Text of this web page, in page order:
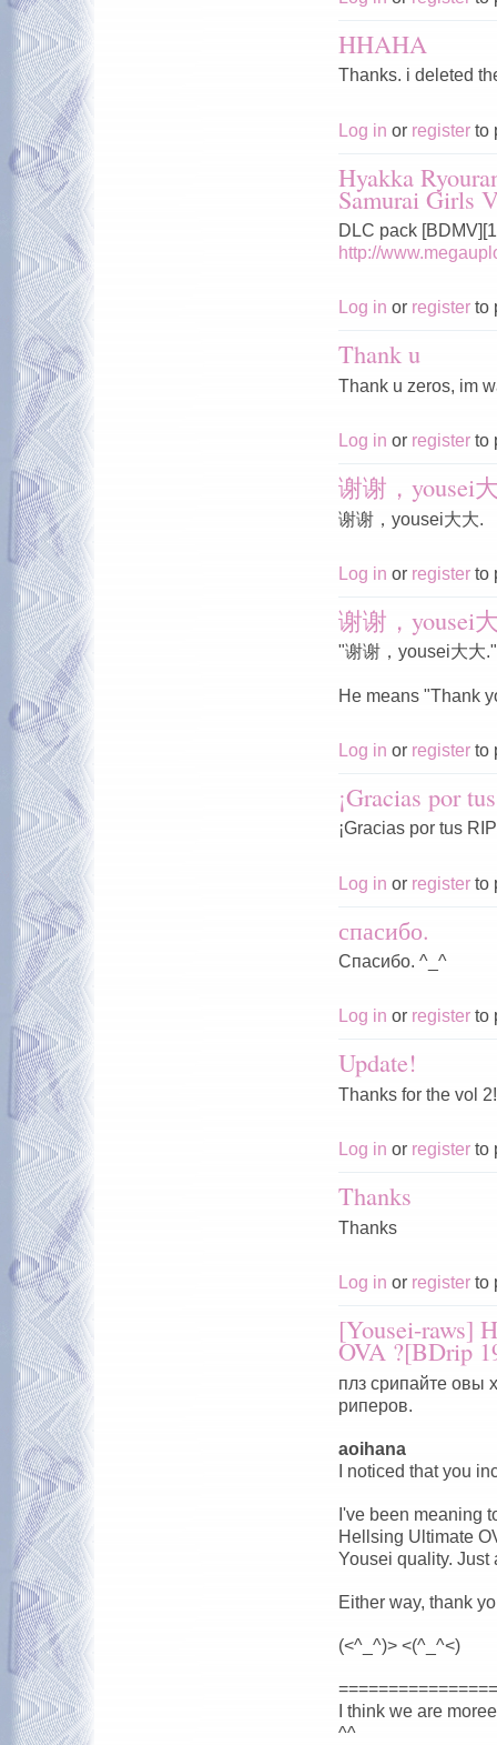
HHAHA
Thanks. i deleted
Log in or register to
Hyakka
Samurai Girls
DLC pack
http://
Log in or register to
Thank u
Thank u zeros, im
Log in or register to
谢谢，yousei
谢谢，yousei大大.
Log in or register to
谢谢，yousei
"谢谢，yousei大大."
He means "Thank
Log in or register to
¡Gracias por
¡Gracias por tus
Log in or register to
спасибо.
Спасибо. ^_^
Log in or register to
Update!
Thanks for the vol
Log in or register to
Thanks
Thanks
Log in or register to
[Yousei-raws]
OVA ?[BDrip
плз срипайте овы
риперов.
aoihana
I noticed that you
I've been meaning
Hellsing Ultimate
Yousei quality. Just
Either way, thank
(<^_^)> <(^_^<)
I think we are
^^